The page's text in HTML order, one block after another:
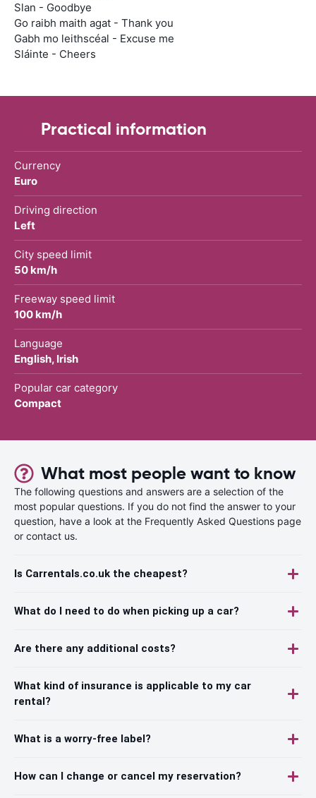
Slan - Goodbye
Go raibh maith agat - Thank you
Gabh mo leithscéal - Excuse me
Sláinte - Cheers
Practical information
Currency
Euro
Driving direction
Left
City speed limit
50 km/h
Freeway speed limit
100 km/h
Language
English, Irish
Popular car category
Compact
What most people want to know
The following questions and answers are a selection of the
most popular questions. If you do not find the answer to your
question, have a look at the Frequently Asked Questions page
or contact us.
Is Carrentals.co.uk the cheapest?
What do I need to do when picking up a car?
Are there any additional costs?
What kind of insurance is applicable to my car
rental?
What is a worry-free label?
How can I change or cancel my reservation?